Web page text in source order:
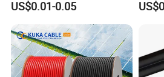
Copper PV Solar Panel
Electrical Wire 2.5mm2
4mm2 6mm2 10mm2
16mm2 25mm2 DC Electric
Solar Cable
US$0.01-0.05